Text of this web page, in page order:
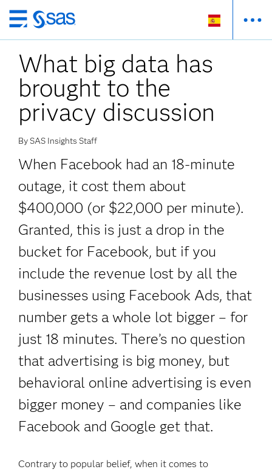
Ir
al
contenido
principal
What big data has
brought to the
privacy discussion
By SAS Insights Staff
When Facebook had an 18-minute
outage, it cost them about
$400,000 (or $22,000 per minute).
Granted, this is just a drop in the
bucket for Facebook, but if you
include the revenue lost by all the
businesses using Facebook Ads, that
number gets a whole lot bigger – for
just 18 minutes. There’s no question
that advertising is big money, but
behavioral online advertising is even
bigger money – and companies like
Facebook and Google get that.
Contrary to popular belief, when it comes to